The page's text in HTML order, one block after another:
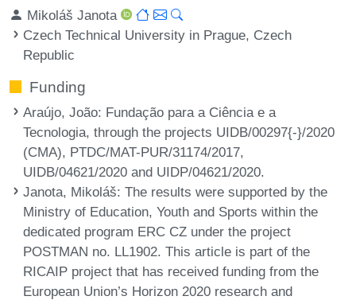
Mikoláš Janota
Czech Technical University in Prague, Czech
Republic
Funding
Araújo, João: Fundação para a Ciência e a
Tecnologia, through the projects UIDB/00297{-}/2020
(CMA), PTDC/MAT-PUR/31174/2017,
UIDB/04621/2020 and UIDP/04621/2020.
Janota, Mikoláš: The results were supported by the
Ministry of Education, Youth and Sports within the
dedicated program ERC CZ under the project
POSTMAN no. LL1902. This article is part of the
RICAIP project that has received funding from the
European Union’s Horizon 2020 research and